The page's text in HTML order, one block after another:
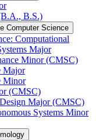
B.S.)
Computer Science
Computational
Major
Minor (CMSC)
Major
Minor
(CMSC)
Major (CMSC)
Systems Minor